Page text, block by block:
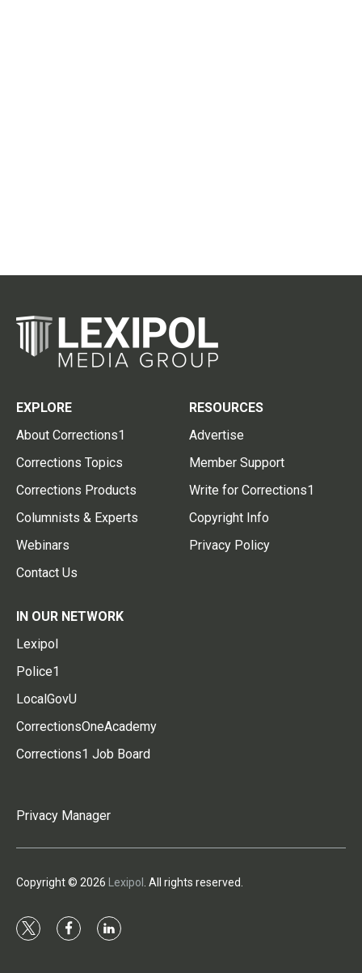
EXPLORE
About Corrections1
Corrections Topics
Corrections Products
Columnists & Experts
Webinars
Contact Us
RESOURCES
Advertise
Member Support
Write for Corrections1
Copyright Info
Privacy Policy
IN OUR NETWORK
Lexipol
Police1
LocalGovU
CorrectionsOneAcademy
Corrections1 Job Board
Privacy Manager
Copyright © 2026 Lexipol . All rights reserved.
t
f
l